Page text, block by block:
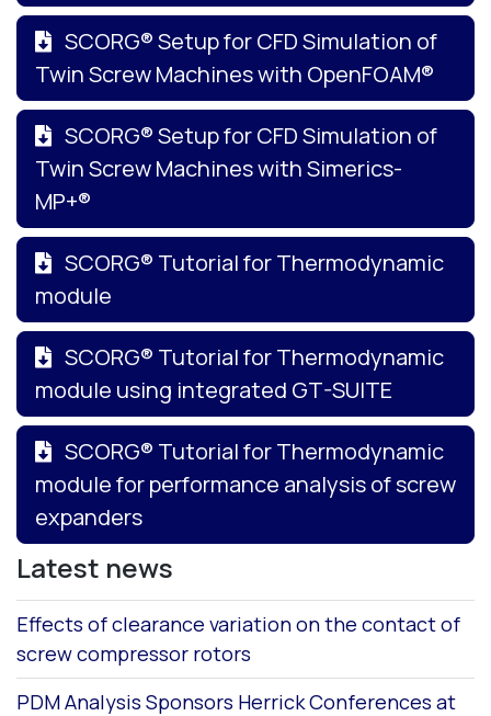
SCORG® Setup for CFD Simulation of
Twin Screw Machines with OpenFOAM®
SCORG® Setup for CFD Simulation of
Twin Screw Machines with Simerics-
MP+®
SCORG® Tutorial for Thermodynamic
module
SCORG® Tutorial for Thermodynamic
module using integrated GT-SUITE
SCORG® Tutorial for Thermodynamic
module for performance analysis of screw
expanders
Latest news
Effects of clearance variation on the contact of
screw compressor rotors
PDM Analysis Sponsors Herrick Conferences at